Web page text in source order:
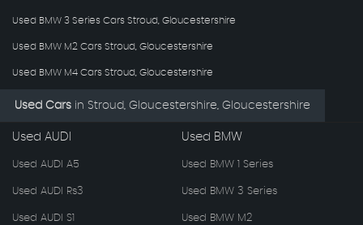
Used BMW 3 Series Cars Stroud, Gloucestershire
Used BMW M2 Cars Stroud, Gloucestershire
Used BMW M4 Cars Stroud, Gloucestershire
Used Cars in Stroud, Gloucestershire, Gloucestershire
Used AUDI
Used AUDI A5
Used AUDI Rs3
Used AUDI S1
Used BMW
Used BMW 1 Series
Used BMW 3 Series
Used BMW M2